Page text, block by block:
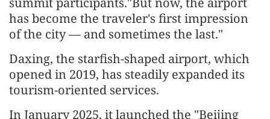
has become the traveler's first impression
of the city — and sometimes the last."
Daxing, the starfish-shaped airport, which
opened in 2019, has steadily expanded its
tourism-oriented services.
In January 2025, it launched the "Beijing